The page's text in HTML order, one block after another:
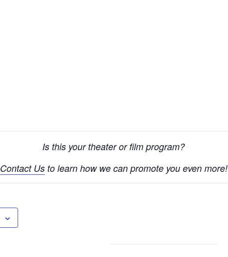
Is this your theater or film program?
Contact Usto learn how we can promote you even more!